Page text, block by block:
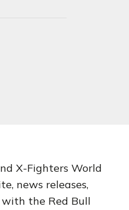
X-Fighters World
news releases,
the Red Bull